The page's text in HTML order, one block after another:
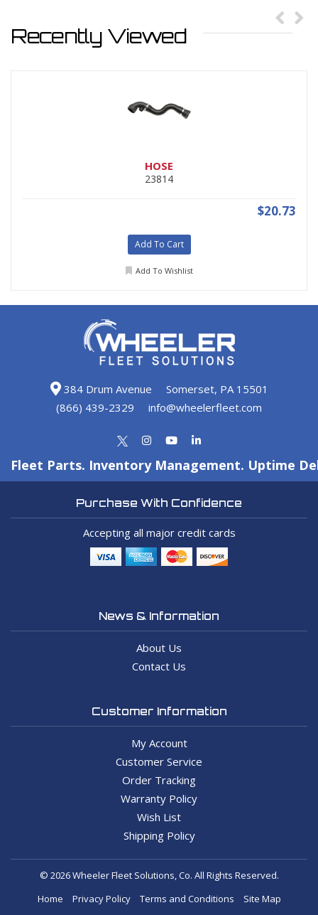
Recently Viewed
HOSE
23814
$20.73
Add To Cart
Add To Wishlist
384 Drum Avenue
Somerset, PA 15501
(866) 439-2329
info@wheelerfleet.com
Fleet Parts. Inventory Management. Uptime
Purchase With Confidence
Accepting all major credit cards
News & Information
About Us
Contact Us
Customer Information
My Account
Customer Service
Order Tracking
Warranty Policy
Wish List
Shipping Policy
© 2026 Wheeler Fleet Solutions, Co. All Rights Reserved.
Home
Privacy Policy Terms and Conditions Site Map